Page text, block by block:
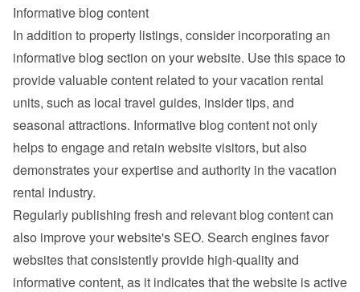
Informative blog content
In addition to property listings, consider incorporating an
informative blog section on your website. Use this space to
provide valuable content related to your vacation rental
units, such as local travel guides, insider tips, and
seasonal attractions. Informative blog content not only
helps to engage and retain website visitors, but also
demonstrates your expertise and authority in the vacation
rental industry.
Regularly publishing fresh and relevant blog content can
also improve your website's SEO. Search engines favor
websites that consistently provide high-quality and
informative content, as it indicates that the website is active